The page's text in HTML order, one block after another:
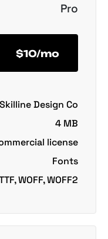
Pro
$10/mo
Skilline Design Co
4 MB
license
Fonts
WOFF, WOFF2